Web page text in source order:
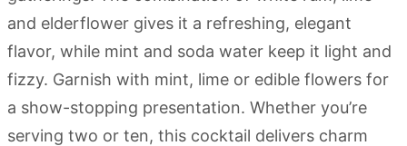
and elderflower gives it a refreshing, elegant
flavor, while mint and soda water keep it light and
fizzy. Garnish with mint, lime or edible flowers for
a show-stopping presentation. Whether you’re
serving two or ten, this cocktail delivers charm